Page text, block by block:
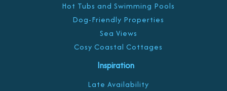
Hot Tubs and Swimming Pools
Dog-Friendly Properties
Sea Views
Cosy Coastal Cottages
Inspiration
Late Availability